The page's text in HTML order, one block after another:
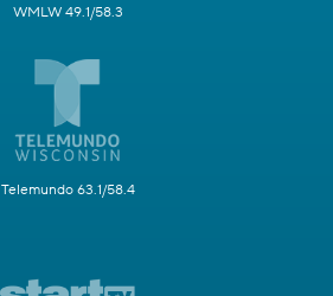
WMLW 49.1/58.3
Telemundo 63.1/58.4